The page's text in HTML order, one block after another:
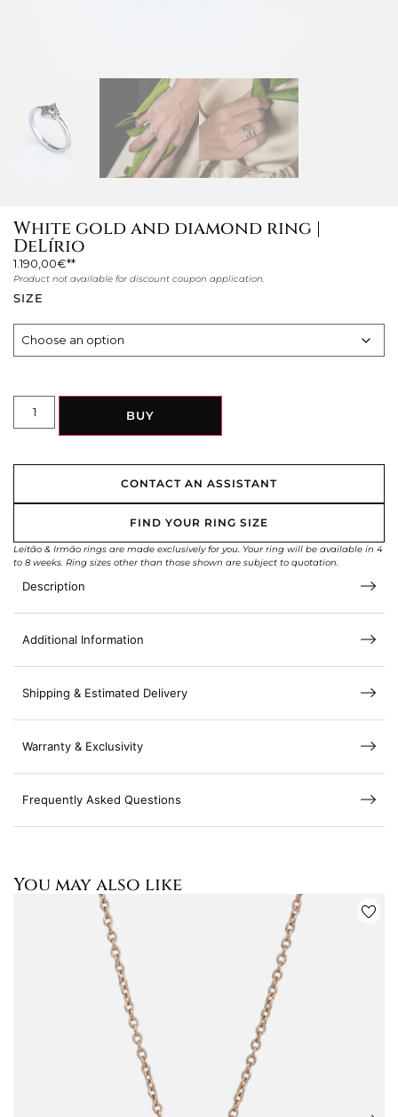
White gold and diamond ring |
DeLírio
1.190,00€
Product not available for discount coupon application.
SIZE
BUY
CONTACT AN ASSISTANT
FIND YOUR RING SIZE
Leitão & Irmão rings are made exclusively for you. Your ring will be available in 4
to 8 weeks. Ring sizes other than those shown are subject to quotation.
Description
Additional Information
Shipping & Estimated Delivery
Warranty & Exclusivity
Frequently Asked Questions
You may also like